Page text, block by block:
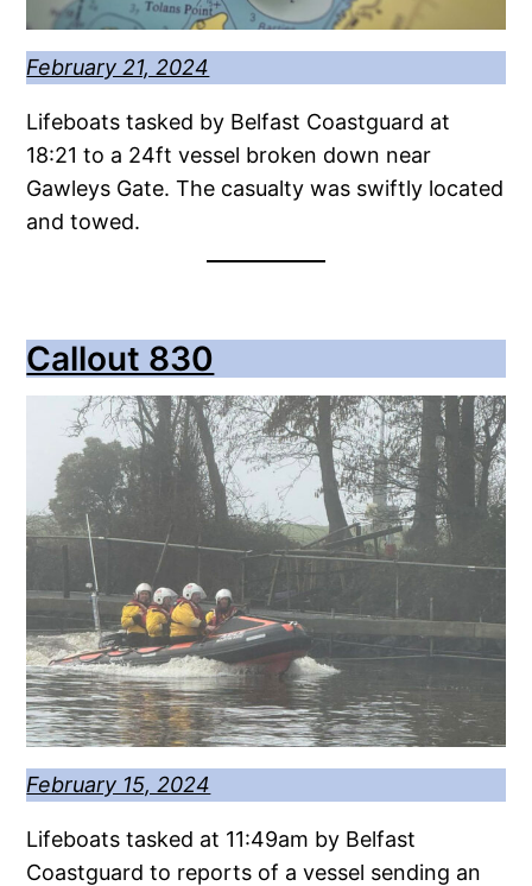
February 21, 2024
Lifeboats tasked by Belfast Coastguard at
18:21 to a 24ft vessel broken down near
Gawleys Gate. The casualty was swiftly located
and towed.
Callout 830
February 15, 2024
Lifeboats tasked at 11:49am by Belfast
Coastguard to reports of a vessel sending an